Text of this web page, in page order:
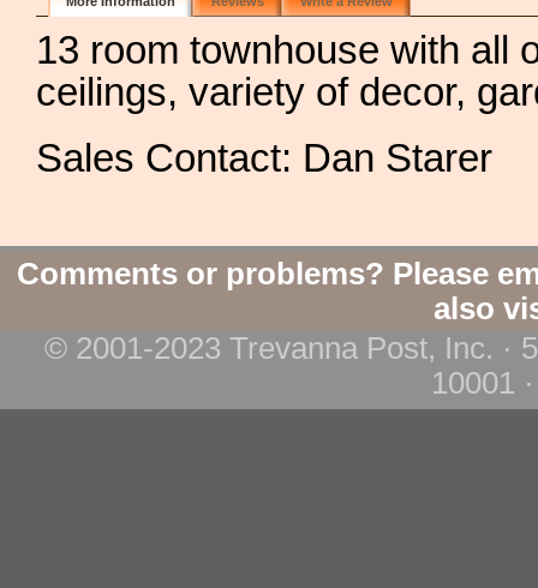
13 room townhouse with all
ceilings, variety of decor,
Sales Contact: Dan Starer
Comments or problems? Please
also
© 2001-2023 Trevanna Post, Inc. ·
10001